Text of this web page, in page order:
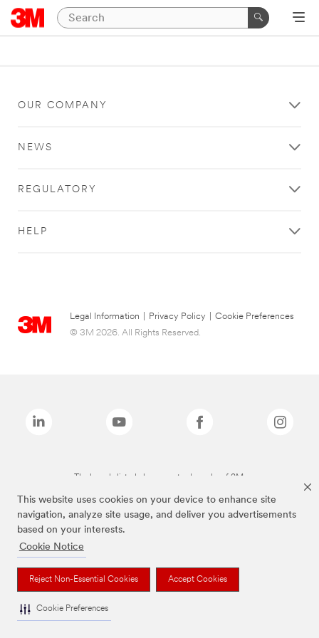
This website uses cookies on your device to enhance site
navigation, analyze site usage, and deliver you advertisements
based on your interests.
Cookie Notice
Reject Non-Essential Cookies Accept Cookies
Cookie Preferences
OUR COMPANY
NEWS
REGULATORY
HELP
Legal Information Privacy Policy
Cookie Preferences
© 3M 2026. All Rights Reserved.
The brands listed above are trademarks of 3M.